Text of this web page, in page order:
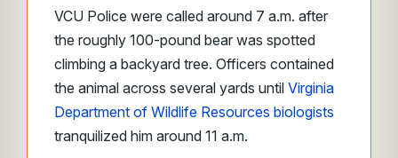
VCU Police were called around 7 a.m. after
the roughly 100-pound bear was spotted
climbing a backyard tree. Officers contained
the animal across several yards until Virginia
Department of Wildlife Resources biologists
tranquilized him around 11 a.m.